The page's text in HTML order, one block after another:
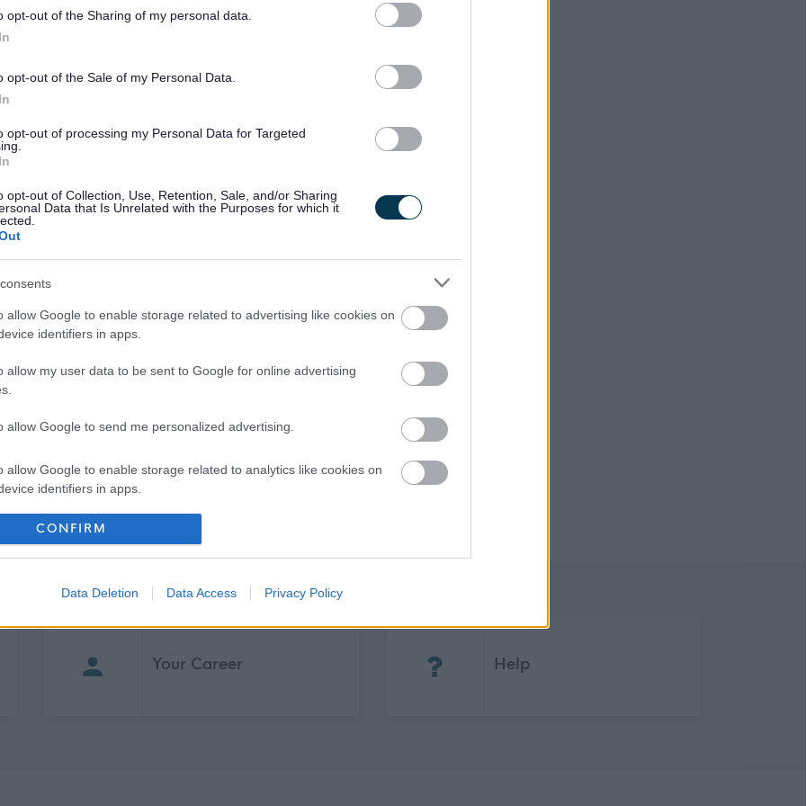
opt-out of the Sharing of my personal data.
opt-out of the Sale of my Personal Data.
opt-out of processing my Personal Data for Targeted
opt-out of Collection, Use, Retention, Sale, and/or Sharing
Data that Is Unrelated with the Purposes for which it
allow Google to enable storage related to advertising like cookies on
identifiers in apps.
allow my user data to be sent to Google for online advertising
allow Google to send me personalized advertising.
allow Google to enable storage related to analytics like cookies on
identifiers in apps.
allow Google to enable storage related to functionality of the website
allow Google to enable storage related to security, including
CONFIRM
Data Deletion Data Access Privacy Policy
is the following.
per week. The rate of pay is £13.45 per hour with paid
isn't essential as there is a local bus stop at the top of my
help you get one.
employer, but acting on behalf of our client, who is the
reference DWFM200 when applying. I look forward to
Your Career Help
(Opens in new tab)